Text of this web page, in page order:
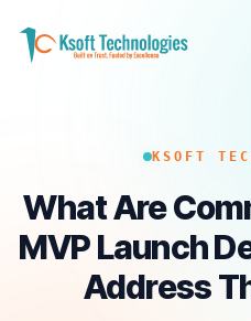
KSOFT
What Are
MVP Launch
Address